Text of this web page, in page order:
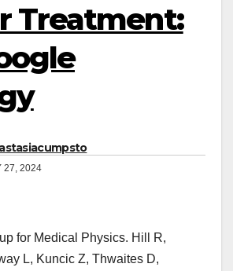
Treatment:
27, 2024
for Medical Physics. Hill R,
L, Kuncic Z, Thwaites D,